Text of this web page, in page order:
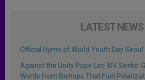
LATEST NEWS
Official Hymn of World Youth Day Seoul
Against the Unity Pope Leo XIV Seeks:
Words from Bishops That Fuel